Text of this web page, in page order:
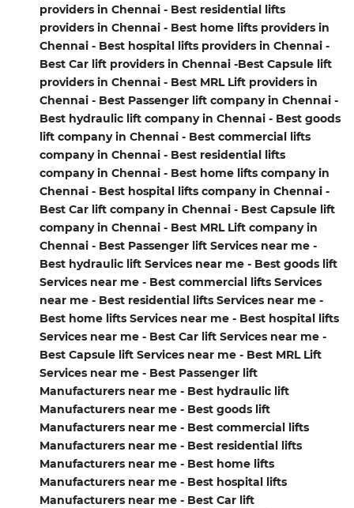
providers in Chennai - Best residential lifts
providers in Chennai - Best home lifts providers in
Chennai - Best hospital lifts providers in Chennai -
Best Car lift providers in Chennai -Best Capsule lift
providers in Chennai - Best MRL Lift providers in
Chennai - Best Passenger lift company in Chennai -
Best hydraulic lift company in Chennai - Best goods
lift company in Chennai - Best commercial lifts
company in Chennai - Best residential lifts
company in Chennai - Best home lifts company in
Chennai - Best hospital lifts company in Chennai -
Best Car lift company in Chennai - Best Capsule lift
company in Chennai - Best MRL Lift company in
Chennai - Best Passenger lift Services near me -
Best hydraulic lift Services near me - Best goods lift
Services near me - Best commercial lifts Services
near me - Best residential lifts Services near me -
Best home lifts Services near me - Best hospital lifts
Services near me - Best Car lift Services near me -
Best Capsule lift Services near me - Best MRL Lift
Services near me - Best Passenger lift
Manufacturers near me - Best hydraulic lift
Manufacturers near me - Best goods lift
Manufacturers near me - Best commercial lifts
Manufacturers near me - Best residential lifts
Manufacturers near me - Best home lifts
Manufacturers near me - Best hospital lifts
Manufacturers near me - Best Car lift